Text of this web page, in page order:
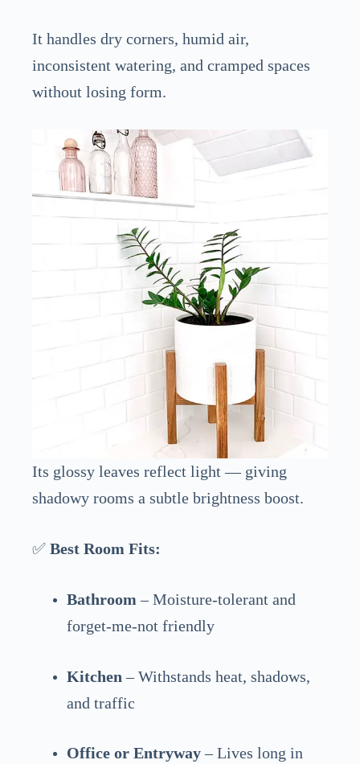
It handles dry corners, humid air,
inconsistent watering, and cramped spaces
without losing form.
Its glossy leaves reflect light — giving
shadowy rooms a subtle brightness boost.
✅ Best Room Fits:
Bathroom – Moisture-tolerant and
forget-me-not friendly
Kitchen – Withstands heat, shadows,
and traffic
Office or Entryway– Lives long in